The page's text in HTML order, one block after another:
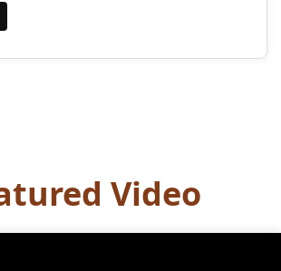
Video